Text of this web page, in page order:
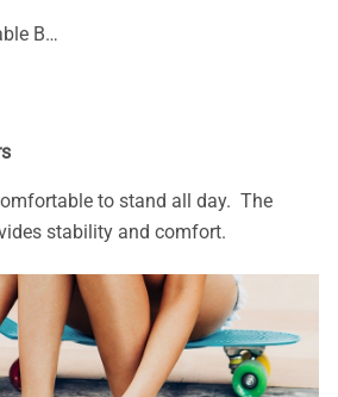
Wide Width Comfortable Ballerina Sparkly Flats
to stand all day. The
stability and comfort.